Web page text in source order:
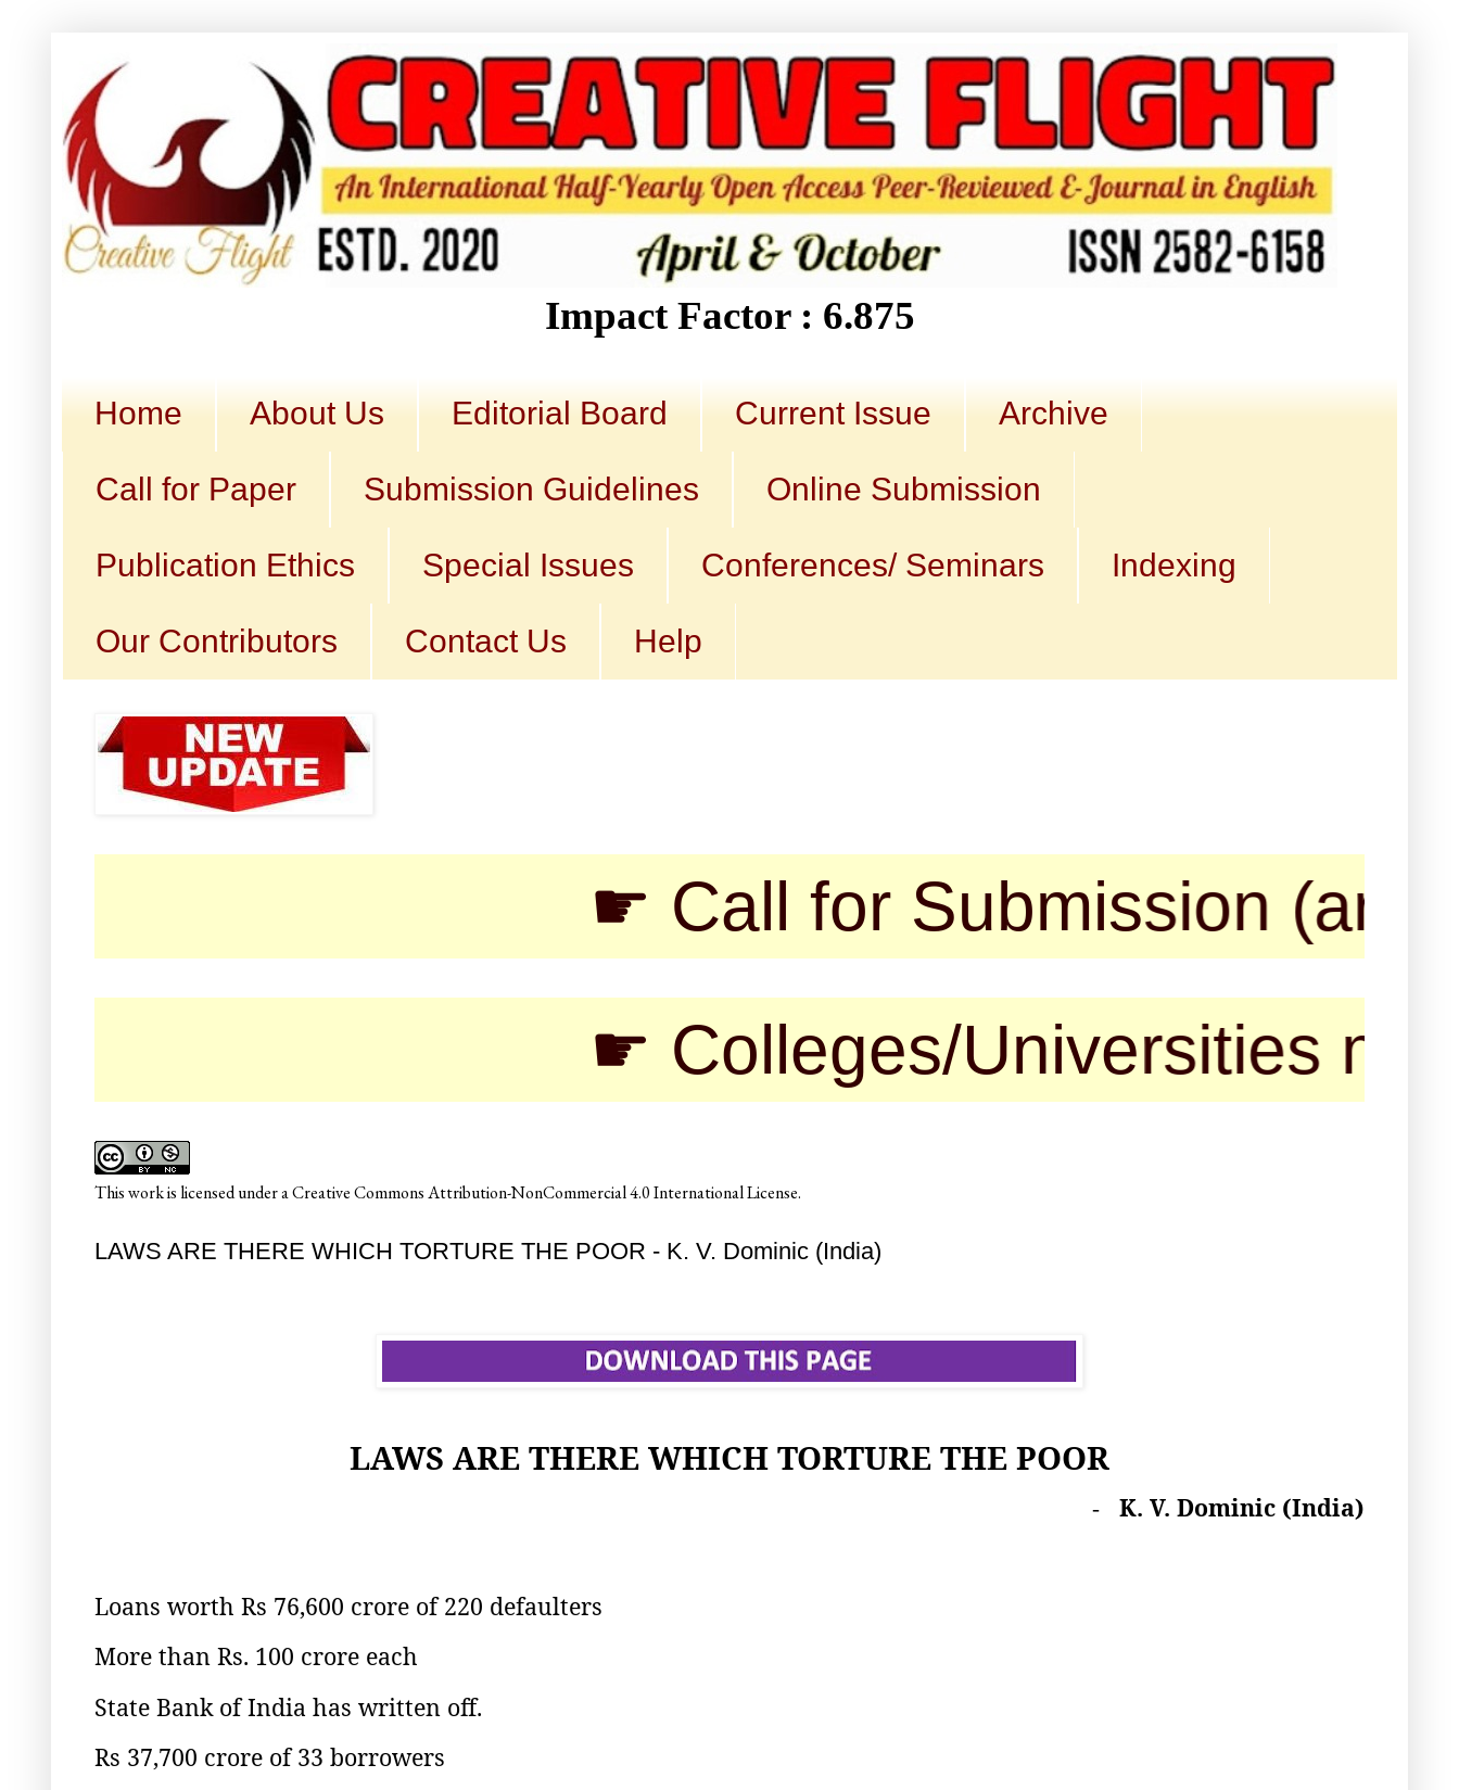
Impact Factor : 6.875
Home About Us Editorial Board Current Issue Archive
Call for Paper Submission Guidelines Online Submission
Publication Ethics Special Issues Conferences/ Seminars Indexing
Our Contributors Contact Us Help
☛ Call for Submission
☛ Colleges/Universities may
Thisworkis licensed under aCreative Commons Attribution-NonCommercial 4.0 International License.
LAWS ARE THERE WHICH TORTURE THE POOR - K. V. Dominic (India)
LAWS ARE THERE WHICH TORTURE THE POOR
- K. V. Dominic (India)
Loans worth Rs 76,600 crore of 220 defaulters
More than Rs. 100 crore each
State Bank of India has written off.
Rs 37,700 crore of 33 borrowers